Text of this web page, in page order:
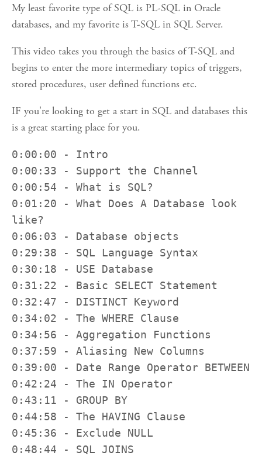
My least favorite type of SQL is PL-SQL in Oracle
databases, and my favorite is T-SQL in SQL Server.
This video takes you through the basics of T-SQL and
begins to enter the more intermediary topics of triggers,
stored procedures, user defined functions etc.
IF you're looking to get a start in SQL and databases this
is a great starting place for you.
0:00:00 - Intro
0:00:33 - Support the Channel
0:00:54 - What is SQL?
0:01:20 - What Does A Database look
like?
0:06:03 - Database objects
0:29:38 - SQL Language Syntax
0:30:18 - USE Database
0:31:22 - Basic SELECT Statement
0:32:47 - DISTINCT Keyword
0:34:02 - The WHERE Clause
0:34:56 - Aggregation Functions
0:37:59 - Aliasing New Columns
0:39:00 - Date Range Operator BETWEEN
0:42:24 - The IN Operator
0:43:11 - GROUP BY
0:44:58 - The HAVING Clause
0:45:36 - Exclude NULL
0:48:44 - SQL JOINS